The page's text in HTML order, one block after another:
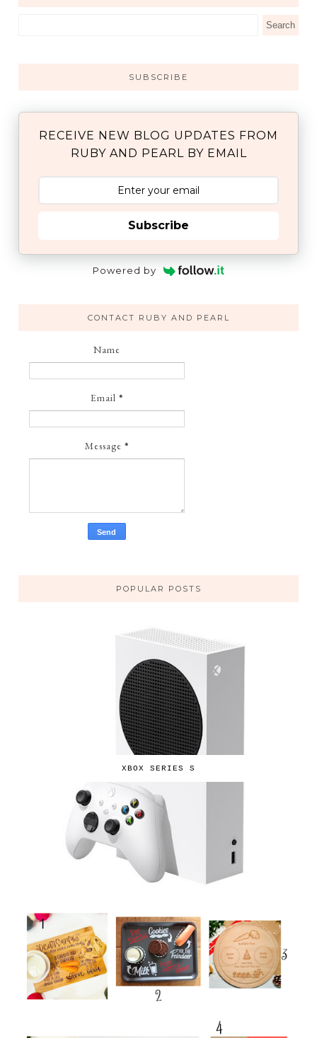
SUBSCRIBE
RECEIVE NEW BLOG UPDATES FROM
RUBY AND PEARL BY EMAIL
Subscribe
Powered by
CONTACT RUBY AND PEARL
Name
Email *
Message *
POPULAR POSTS
XBOX SERIES S